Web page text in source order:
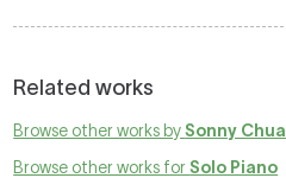
Related works
Browse other works bySonny Chua
Browse other works forSolo Piano